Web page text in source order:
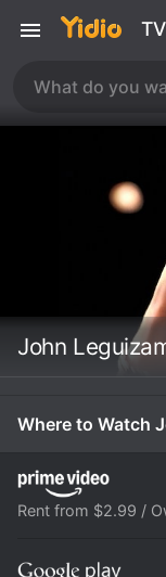
John
Where to Watch
Rent from $2.99 /